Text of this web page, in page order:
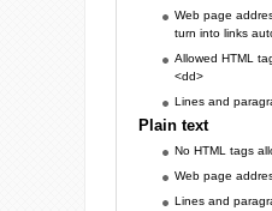
Web page
turn into links
Allowed HTML
<dd>
Lines and
Plain text
No HTML tags
Web page
Lines and